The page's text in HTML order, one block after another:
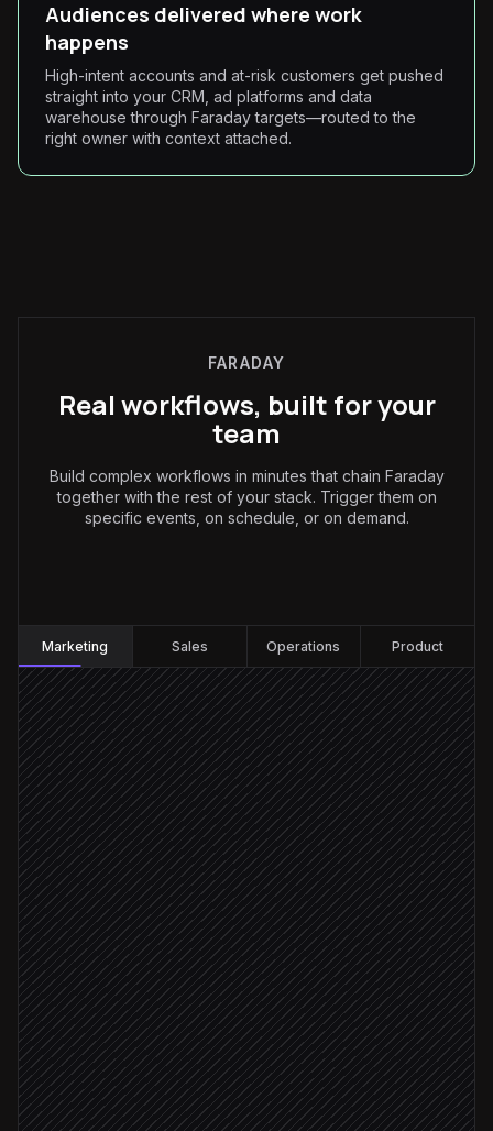
Audiences delivered where work
happens
High-intent accounts and at-risk customers get pushed
straight into your CRM, ad platforms and data
warehouse through Faraday targets—routed to the
right owner with context attached.
FARADAY
Real workflows, built for your
team
Build complex workflows in minutes that chain Faraday
together with the rest of your stack. Trigger them on
specific events, on schedule, or on demand.
Marketing Sales Operations Product
Every Monday at 7am
Scheduled trigger
Pull recent closed-won accounts
in Salesforce
Build a look-alike cohort
in Faraday
Probability ≥ 0.7
Score against conversion outcome
in Faraday